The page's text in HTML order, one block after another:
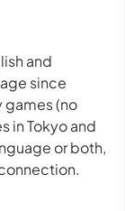
and
since
(no
in Tokyo and
or both,